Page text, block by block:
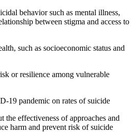
behavior such as mental illness,
between stigma and access to
such as socioeconomic status and
or resilience among vulnerable
19 pandemic on rates of suicide
the effectiveness of approaches and
harm and prevent risk of suicide